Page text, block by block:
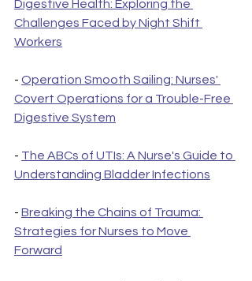
Digestive Health: Exploring the
Challenges Faced by Night Shift
Workers
- Operation Smooth Sailing: Nurses'
Covert Operations for a Trouble-Free
Digestive System
- The ABCs of UTIs: A Nurse's Guide to
Understanding Bladder Infections
- Breaking the Chains of Trauma:
Strategies for Nurses to Move
Forward